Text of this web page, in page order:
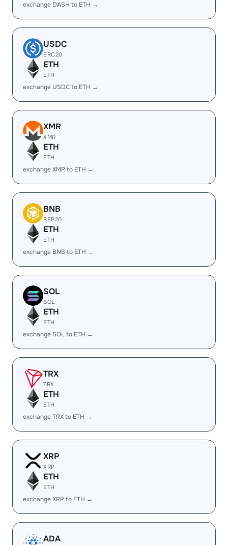
exchange DASH to ETH →
USDC
ERC20
ETH
ETH
exchange USDC to ETH →
XMR
XMR
ETH
ETH
exchange XMR to ETH →
BNB
BEP20
ETH
ETH
exchange BNB to ETH →
SOL
SOL
ETH
ETH
exchange SOL to ETH →
TRX
TRX
ETH
ETH
exchange TRX to ETH →
XRP
XRP
ETH
ETH
exchange XRP to ETH →
ADA